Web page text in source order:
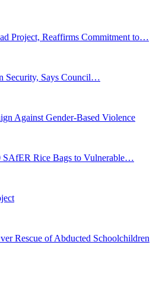
Project, Reaffirms Commitment to…
Security, Says Council…
Against Gender-Based Violence
SAfER Rice Bags to Vulnerable…
Rescue of Abducted Schoolchildren